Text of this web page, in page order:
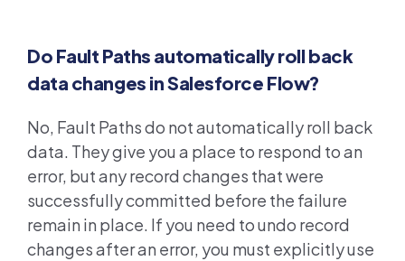
Do Fault Paths automatically roll back
data changes in Salesforce Flow?
No, Fault Paths do not automatically roll back
data. They give you a place to respond to an
error, but any record changes that were
successfully committed before the failure
remain in place. If you need to undo record
changes after an error, you must explicitly use